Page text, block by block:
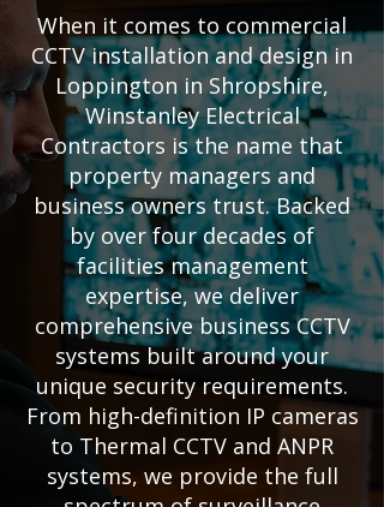
When it comes to commercial
CCTV installation and design in
Loppington in Shropshire,
Winstanley Electrical
Contractors is the name that
property managers and
business owners trust. Backed
by over four decades of
facilities management
expertise, we deliver
comprehensive business CCTV
systems built around your
unique security requirements.
From high-definition IP cameras
to Thermal CCTV and ANPR
systems, we provide the full